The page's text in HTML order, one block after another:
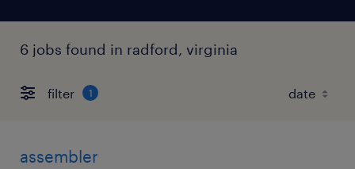
6 jobs found in radford, virginia
filter 1
assembler